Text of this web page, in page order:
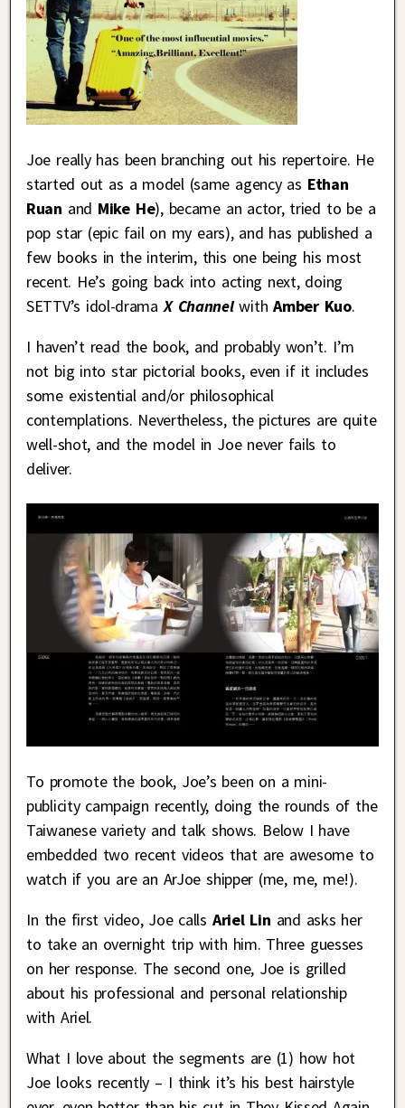
Joe really has been branching out his repertoire. He
started out as a model (same agency as Ethan
Ruan and Mike He), became an actor, tried to be a
pop star (epic fail on my ears), and has published a
few books in the interim, this one being his most
recent. He’s going back into acting next, doing
SETTV’s idol-dramaX ChannelwithAmber Kuo.
I haven’t read the book, and probably won’t. I’m
not big into star pictorial books, even if it includes
some existential and/or philosophical
contemplations. Nevertheless, the pictures are quite
well-shot, and the model in Joe never fails to
deliver.
To promote the book, Joe’s been on a mini-
publicity campaign recently, doing the rounds of the
Taiwanese variety and talk shows. Below I have
embedded two recent videos that are awesome to
watch if you are an ArJoe shipper (me, me, me!).
In the first video, Joe calls Ariel Lin and asks her
to take an overnight trip with him. Three guesses
on her response. The second one, Joe is grilled
about his professional and personal relationship
with Ariel.
What I love about the segments are (1) how hot
Joe looks recently – I think it’s his best hairstyle